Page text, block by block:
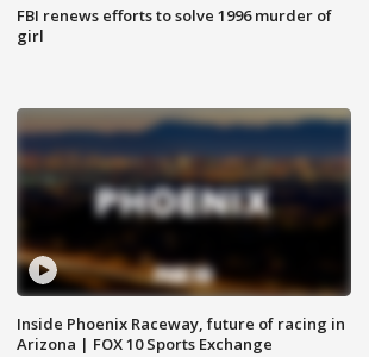
FBI renews efforts to solve 1996 murder of
girl
Inside Phoenix Raceway, future of racing in
Arizona | FOX 10 Sports Exchange